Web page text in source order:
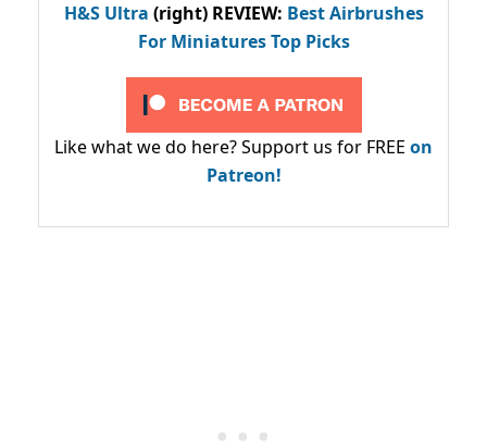
H&S Ultra (right) REVIEW: Best Airbrushes
For Miniatures Top Picks
Like what we do here? Support us for FREE on
Patreon!